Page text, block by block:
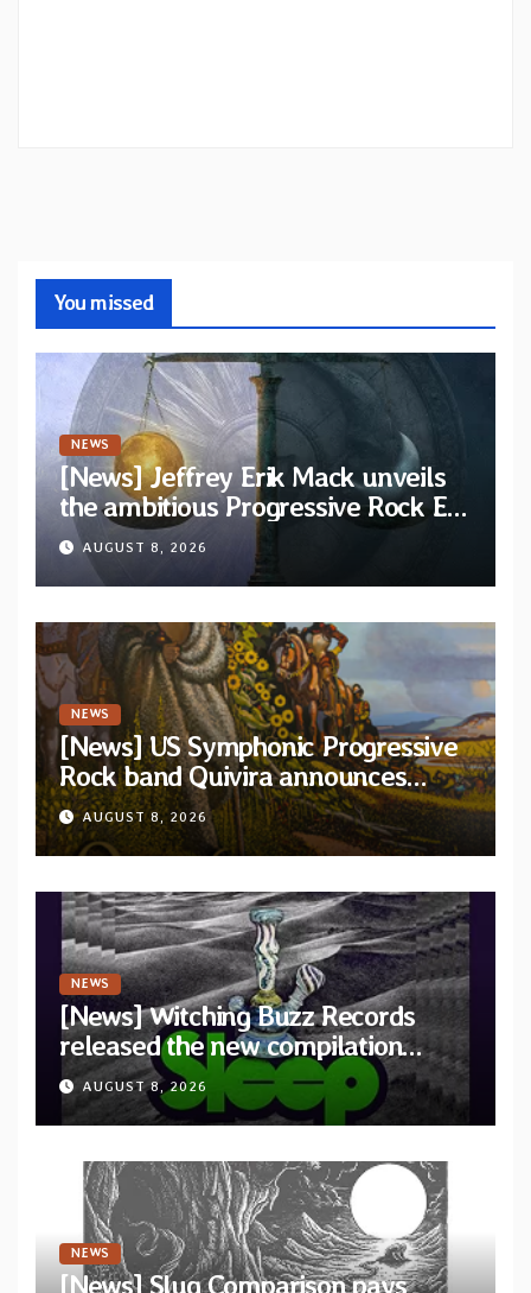
You missed
NEWS
[News] Jeffrey Erik Mack unveils
the ambitious Progressive Rock EP
“The Balance Between Darkness
and Light”
AUGUST 8, 2026
NEWS
[News] US Symphonic Progressive
Rock band Quivira announces
debut album Pre-order via Melodic
Revolution Records
AUGUST 8, 2026
NEWS
[News] Witching Buzz Records
released the new compilation
“Cathedral of Smoke: A Tribute
to SLEEP”
AUGUST 8, 2026
NEWS
[News] Slug Comparison pays